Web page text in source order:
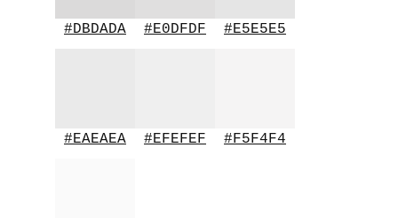
#DBDADA #E0DFDF #E5E5E5
#EAEAEA #EFEFEF #F5F4F4